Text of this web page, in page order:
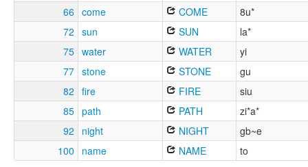
66 come COME
8u*
72 sun SUN
la*
75 water WATER
yi
77 stone STONE
gu
82 fire FIRE
siu
85 path PATH
zi*a*
92
night NIGHT
gb~e
100
name NAME to